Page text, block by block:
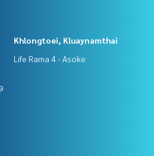
Khlongtoei, Kluaynamthai
Life Rama 4 - Asoke